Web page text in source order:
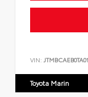
VIN:
Toyota Marin